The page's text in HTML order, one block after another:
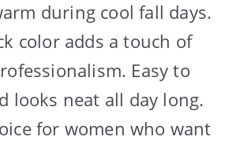
during cool fall days.
color adds a touch of
Easy to
looks neat all day long.
for women who want